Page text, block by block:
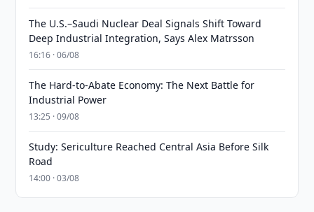
The U.S.–Saudi Nuclear Deal Signals Shift Toward
Deep Industrial Integration, Says Alex Matrsson
16:16 · 06/08
The Hard-to-Abate Economy: The Next Battle for
Industrial Power
13:25 · 09/08
Study: Sericulture Reached Central Asia Before Silk
Road
14:00 · 03/08